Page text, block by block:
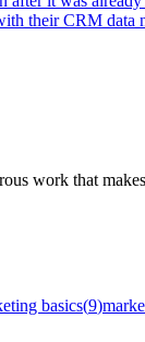
their CRM data
work that
basics(9)